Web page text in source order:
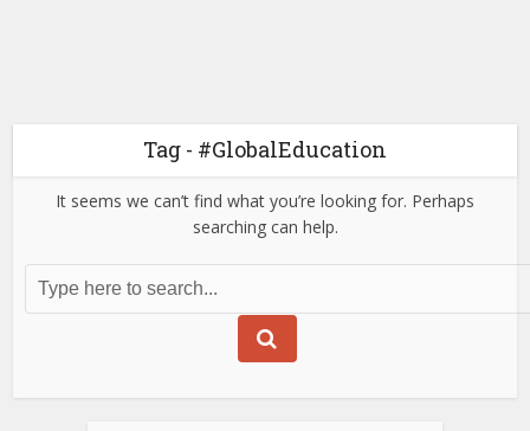
Tag - #GlobalEducation
It seems we can’t find what you’re looking for. Perhaps
searching can help.